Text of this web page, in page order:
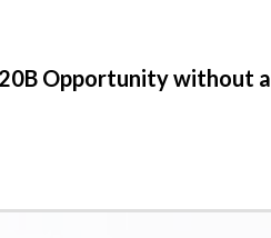
Opportunity without a